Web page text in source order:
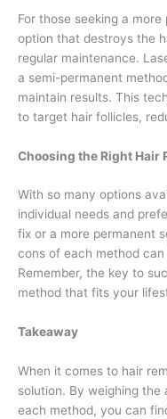
For those seeking a
option that destroys the
regular maintenance.
a semi-permanent
maintain results. This
to target hair follicles,
Choosing the Right Hair
With so many options
individual needs and
fix or a more permanent
cons of each method
Remember, the key to
method that fits your
Takeaway
When it comes to hair
solution. By weighing
each method, you can